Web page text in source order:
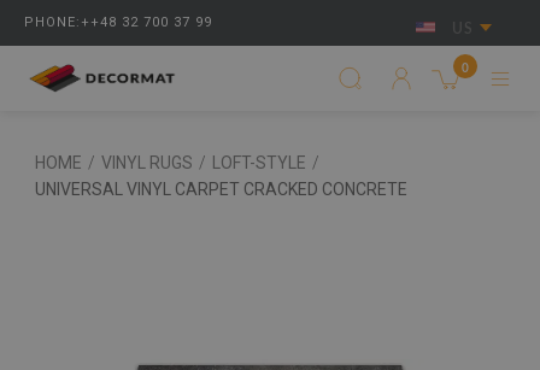
PHONE:++48 32 700 37 99 US
0
HOME / VINYL RUGS / LOFT-STYLE /
UNIVERSAL VINYL CARPET CRACKED CONCRETE